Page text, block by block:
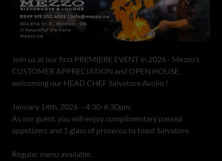
Join us at our first PREMIERE EVENT in 2026 - Mezzo's
CUSTOMER APPRECIATION and OPEN HOUSE,
welcoming our HEAD CHEF Salvatore Avolio !
January 14th, 2026 - 4:30-6:30pm.
As our guest, you will enjoy complimentary passed
appetizers and 1 glass of prosecco to toast Salvatore.
Regular menu available.